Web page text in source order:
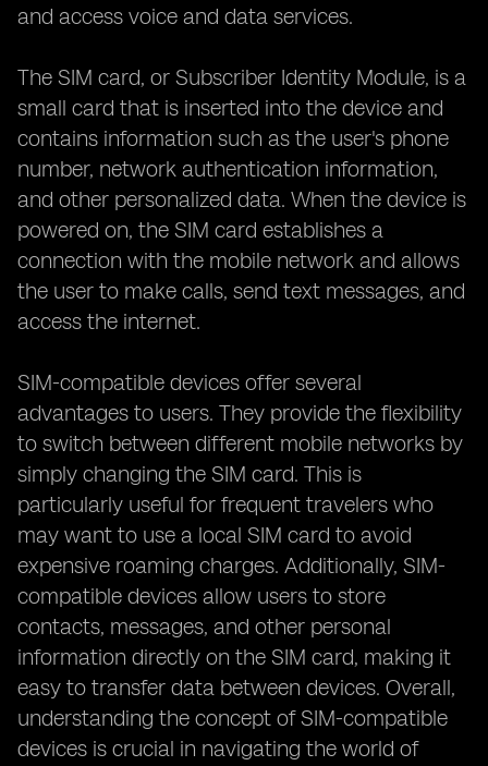
and access voice and data services.
The SIM card, or Subscriber Identity Module, is a
small card that is inserted into the device and
contains information such as the user's phone
number, network authentication information,
and other personalized data. When the device is
powered on, the SIM card establishes a
connection with the mobile network and allows
the user to make calls, send text messages, and
access the internet.
SIM-compatible devices offer several
advantages to users. They provide the flexibility
to switch between different mobile networks by
simply changing the SIM card. This is
particularly useful for frequent travelers who
may want to use a local SIM card to avoid
expensive roaming charges. Additionally, SIM-
compatible devices allow users to store
contacts, messages, and other personal
information directly on the SIM card, making it
easy to transfer data between devices. Overall,
understanding the concept of SIM-compatible
devices is crucial in navigating the world of